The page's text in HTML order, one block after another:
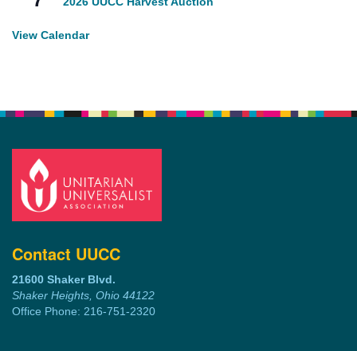
View Calendar
Contact UUCC
21600 Shaker Blvd.
Shaker Heights, Ohio 44122
Office Phone: 216-751-2320